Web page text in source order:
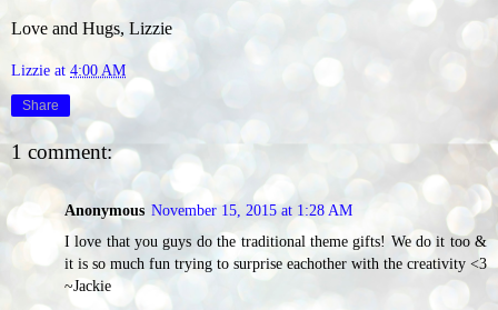
Love and Hugs, Lizzie
Lizzie at 4:00 AM
Share
1 comment:
Anonymous November 15, 2015 at 1:28 AM
I love that you guys do the traditional theme gifts! We do it too &
it is so much fun trying to surprise eachother with the creativity <3
~Jackie